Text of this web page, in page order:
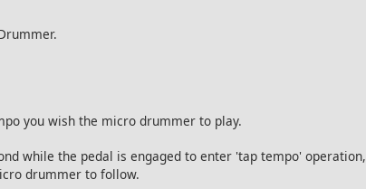
you wish the micro drummer to play.
while the pedal is engaged to enter 'tap tempo' operation,
drummer to follow.